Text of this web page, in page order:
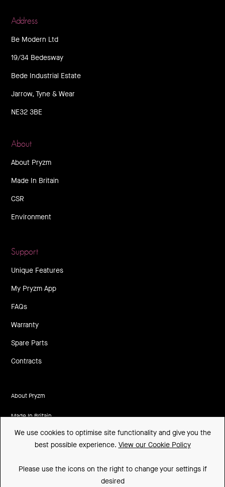
Address
Be Modern Ltd
19/34 Bedesway
Bede Industrial Estate
Jarrow, Tyne & Wear
NE32 3BE
About
About Pryzm
Made In Britain
CSR
Environment
Support
Unique Features
My Pryzm App
FAQs
Warranty
Spare Parts
Contracts
About Pryzm
Made In Britain
CSR
We use cookies to optimise site functionality and give you the
best possible experience. View our Cookie Policy
Please use the icons on the right to change your settings if
desired